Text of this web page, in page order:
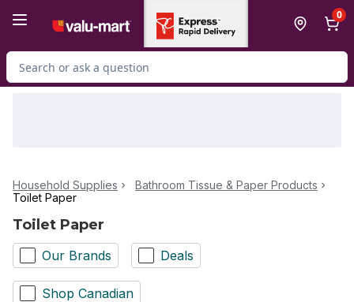
0
Search for Product
Household Supplies
Bathroom Tissue & Paper Products
Toilet Paper
Toilet Paper
Our Brands Deals
Shop Canadian